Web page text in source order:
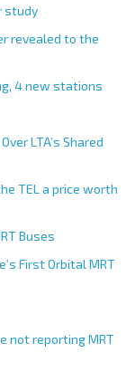
study
revealed to the
4 new stations
LTA’s Shared
TEL a price worth
Buses
First Orbital MRT
not reporting MRT